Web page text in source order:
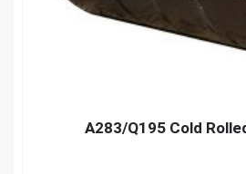
A283/Q195 Cold